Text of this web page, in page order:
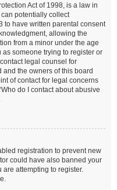
Act of 1998, is a law in
potentially collect
to have written parental consent
allowing the
from a minor under the age
someone trying to register or
legal counsel for
the owners of this board
of contact for legal concerns
do I contact about abusive
registration to prevent new
could have also banned your
are attempting to register.